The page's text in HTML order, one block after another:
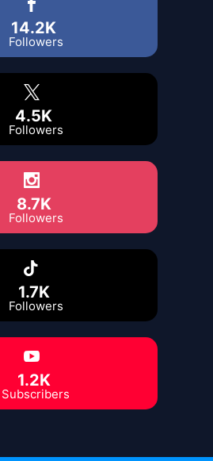
14.2K
Followers
4.5K
Followers
8.7K
Followers
1.7K
Followers
1.2K
Subscribers